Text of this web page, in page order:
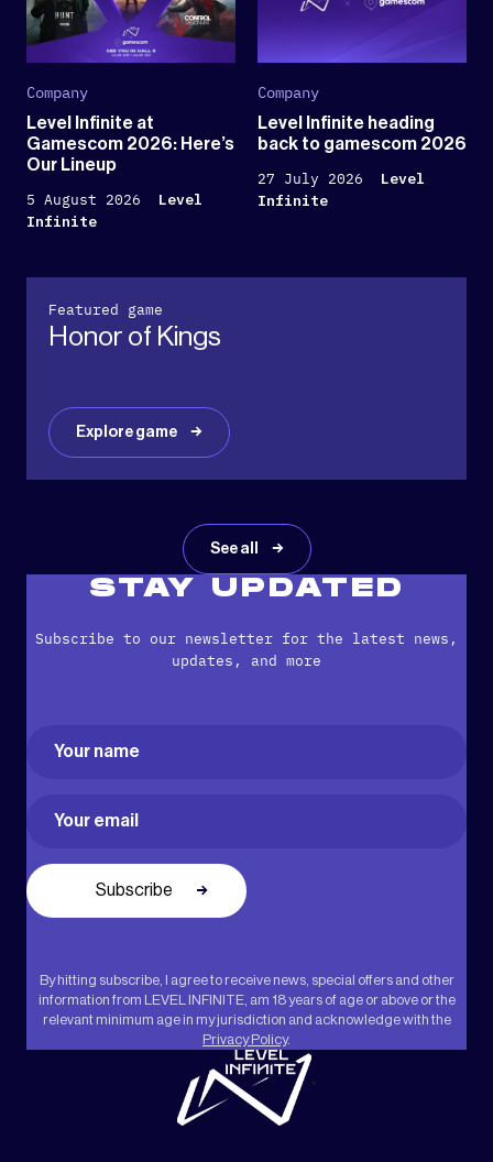
Company
Level Infinite at
Gamescom 2026: Here’s
Our Lineup
5 August 2026
Level
Infinite
Company
Level Infinite heading
back to gamescom 2026
27 July 2026
Level
Infinite
Featured game
Honor of Kings
Explore game
See all
STAY UPDATED
Subscribe to our newsletter for the latest news,
updates, and more
Name
By hitting subscribe, I agree to receive news, special offers and other
information from LEVEL INFINITE, am 18 years of age or above or the
relevant minimum age in my jurisdiction and acknowledge with the
Privacy Policy.
"